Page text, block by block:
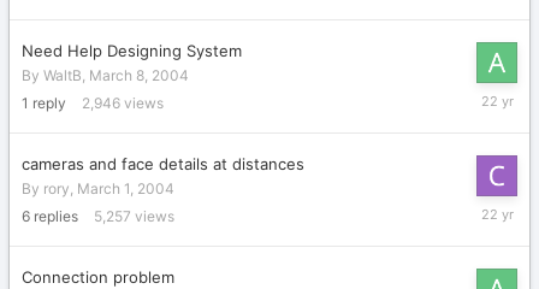
Need Help Designing System
By WaltB, March 8, 2004
1 reply 2,946 views
March
cameras and face details at distances
By rory, March 1, 2004
6 replies 5,257 views
March
Connection problem